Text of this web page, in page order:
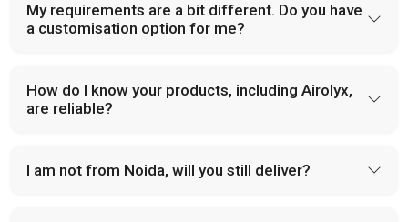
My requirements are a bit different. Do you have
a customisation option for me?
How do I know your products, including Airolyx,
are reliable?
I am not from Noida, will you still deliver?